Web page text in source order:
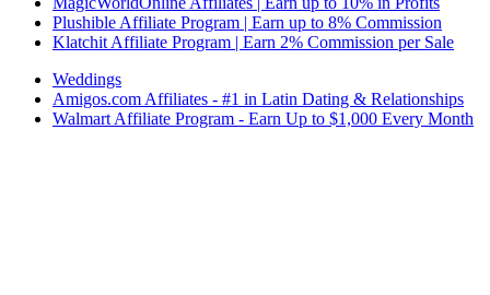
Plushible Affiliate Program | Earn up to 8% Commission
Klatchit Affiliate Program | Earn 2% Commission per Sale
Weddings
Amigos.com Affiliates - #1 in Latin Dating & Relationships
Walmart Affiliate Program - Earn Up to $1,000 Every Month